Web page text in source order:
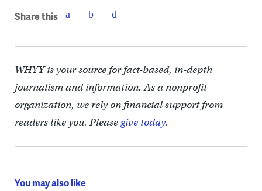
Share this
WHYY is your source for fact-based, in-depth
journalism and information. As a nonprofit
organization, we rely on financial support from
readers like you. Pleasegive today.
You may also like